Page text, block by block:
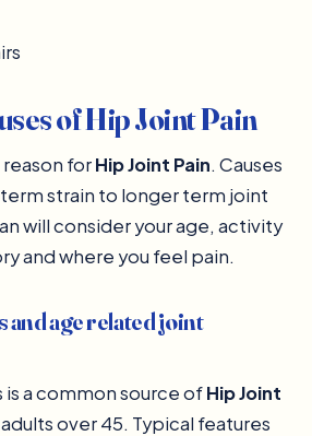
of Hip Joint Pain
reason forHip Joint Pain. Causes
strain to longer term joint
will consider your age, activity
and where you feel pain.
age related joint
a common source ofHip Joint
over 45. Typical features